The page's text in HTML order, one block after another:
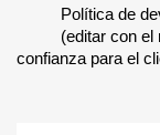
Política de
(editar con el
confianza para el